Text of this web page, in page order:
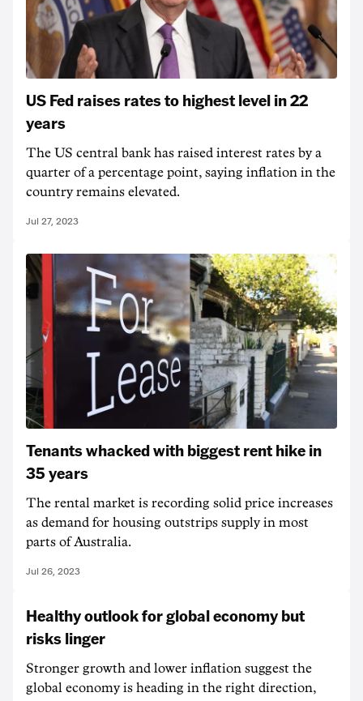
US Fed raises rates to highest level in 22
years
The US central bank has raised interest rates by a
quarter of a percentage point, saying inflation in the
country remains elevated.
Jul 27, 2023
Tenants whacked with biggest rent hike in
35 years
The rental market is recording solid price increases
as demand for housing outstrips supply in most
parts of Australia.
Jul 26, 2023
Healthy outlook for global economy but
risks linger
Stronger growth and lower inflation suggest the
global economy is heading in the right direction,